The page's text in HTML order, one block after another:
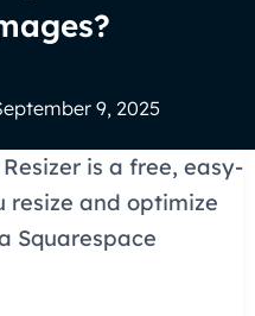
9, 2025
is a free, easy-
resize and optimize
Squarespace